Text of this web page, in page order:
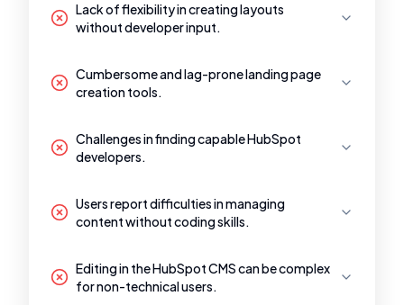
Lack of flexibility in creating layouts
without developer input.
Cumbersome and lag-prone landing page
creation tools.
Challenges in finding capable HubSpot
developers.
Users report difficulties in managing
content without coding skills.
Editing in the HubSpot CMS can be complex
for non-technical users.